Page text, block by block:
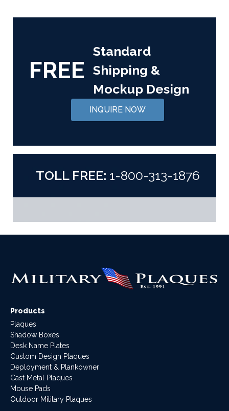
FREE
Standard
Shipping &
Mockup Design
INQUIRE NOW
TOLL FREE: 1-800-313-1876
Products
Plaques
Shadow Boxes
Desk Name Plates
Custom Design Plaques
Deployment & Plankowner
Cast Metal Plaques
Mouse Pads
Outdoor Military Plaques